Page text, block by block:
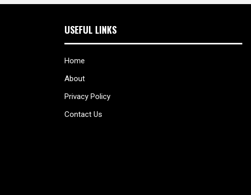
USEFUL LINKS
Home
About
Privacy Policy
Contact Us